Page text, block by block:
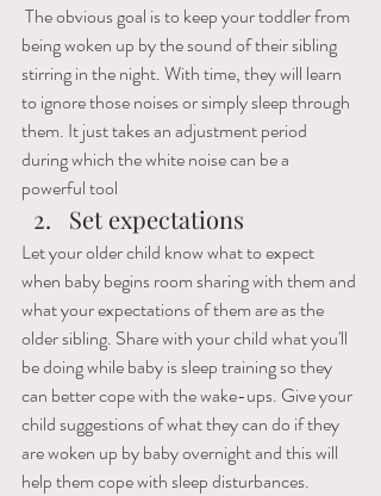
The obvious goal is to keep your toddler from
being woken up by the sound of their sibling
stirring in the night. With time, they will learn
to ignore those noises or simply sleep through
them. It just takes an adjustment period
during which the white noise can be a
powerful tool
Set expectations
Let your older child know what to expect
when baby begins room sharing with them and
what your expectations of them are as the
older sibling. Share with your child what you'll
be doing while baby is sleep training so they
can better cope with the wake-ups. Give your
child suggestions of what they can do if they
are woken up by baby overnight and this will
help them cope with sleep disturbances.